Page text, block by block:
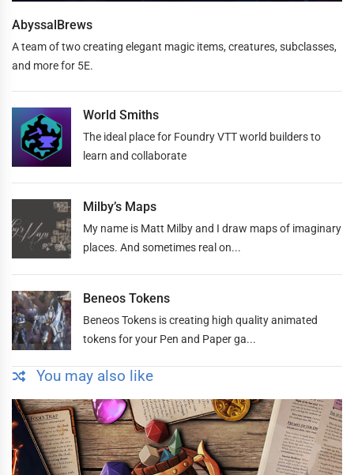
AbyssalBrews
A team of two creating elegant magic items, creatures, subclasses,
and more for 5E.
World Smiths
The ideal place for Foundry VTT world builders to
learn and collaborate
Milby’s Maps
My name is Matt Milby and I draw maps of imaginary
places. And sometimes real on...
Beneos Tokens
Beneos Tokens is creating high quality animated
tokens for your Pen and Paper ga...
You may also like